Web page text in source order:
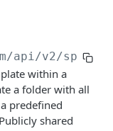
GET
POST
GET
GET
POST
GET
api/v2/space/
within a
a folder with all
predefined
shared